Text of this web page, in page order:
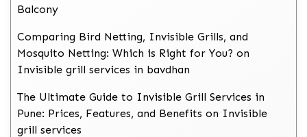
Balcony
Comparing Bird Netting, Invisible Grills, and
Mosquito Netting: Which is Right for You? on
Invisible grill services in bavdhan
The Ultimate Guide to Invisible Grill Services in
Pune: Prices, Features, and Benefits on Invisible
grill services